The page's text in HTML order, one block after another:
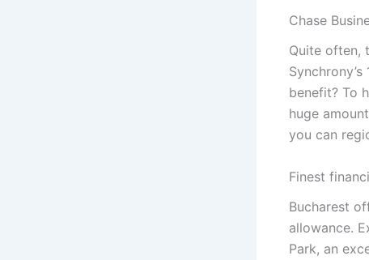
Chase
Quite often,
benefit? To
huge
you can
Finest
Bucharest
allowance.
Park, an